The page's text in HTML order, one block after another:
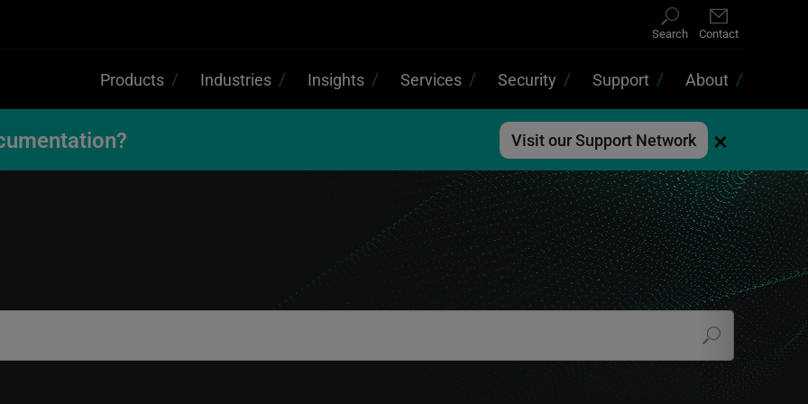
Search Contact
Products Industries Insights Services Security Support About
Visit our Support Network ×